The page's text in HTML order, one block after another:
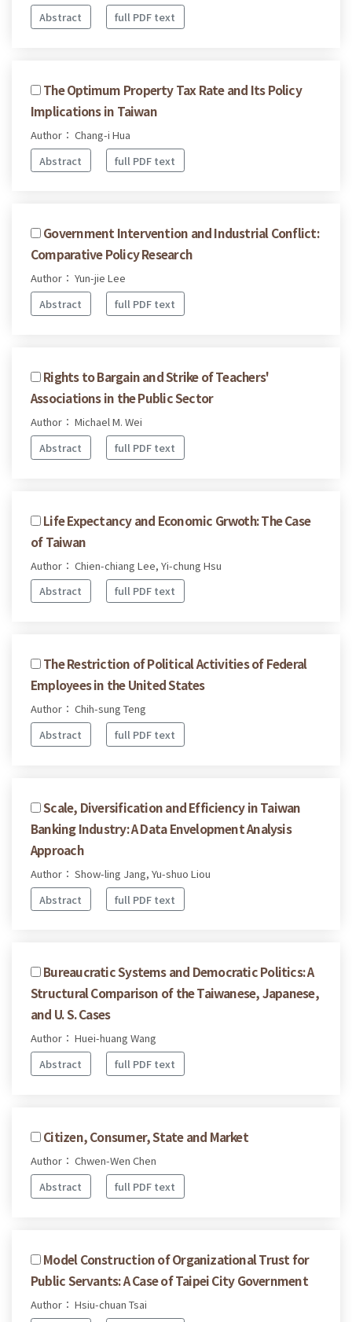
Abstract
full PDF text
The Optimum Property Tax Rate and Its Policy
Implications in Taiwan
Author： Chang-i Hua
Abstract
full PDF text
Government Intervention and Industrial Conflict:
Comparative Policy Research
Author： Yun-jie Lee
Abstract
full PDF text
Rights to Bargain and Strike of Teachers'
Associations in the Public Sector
Author： Michael M. Wei
Abstract
full PDF text
Life Expectancy and Economic Grwoth: The Case
of Taiwan
Author： Chien-chiang Lee, Yi-chung Hsu
Abstract
full PDF text
The Restriction of Political Activities of Federal
Employees in the United States
Author： Chih-sung Teng
Abstract
full PDF text
Scale, Diversification and Efficiency in Taiwan
Banking Industry: A Data Envelopment Analysis
Approach
Author： Show-ling Jang, Yu-shuo Liou
Abstract
full PDF text
Bureaucratic Systems and Democratic Politics: A
Structural Comparison of the Taiwanese, Japanese,
and U. S. Cases
Author： Huei-huang Wang
Abstract
full PDF text
Citizen, Consumer, State and Market
Author： Chwen-Wen Chen
Abstract
full PDF text
Model Construction of Organizational Trust for
Public Servants: A Case of Taipei City Government
Author： Hsiu-chuan Tsai